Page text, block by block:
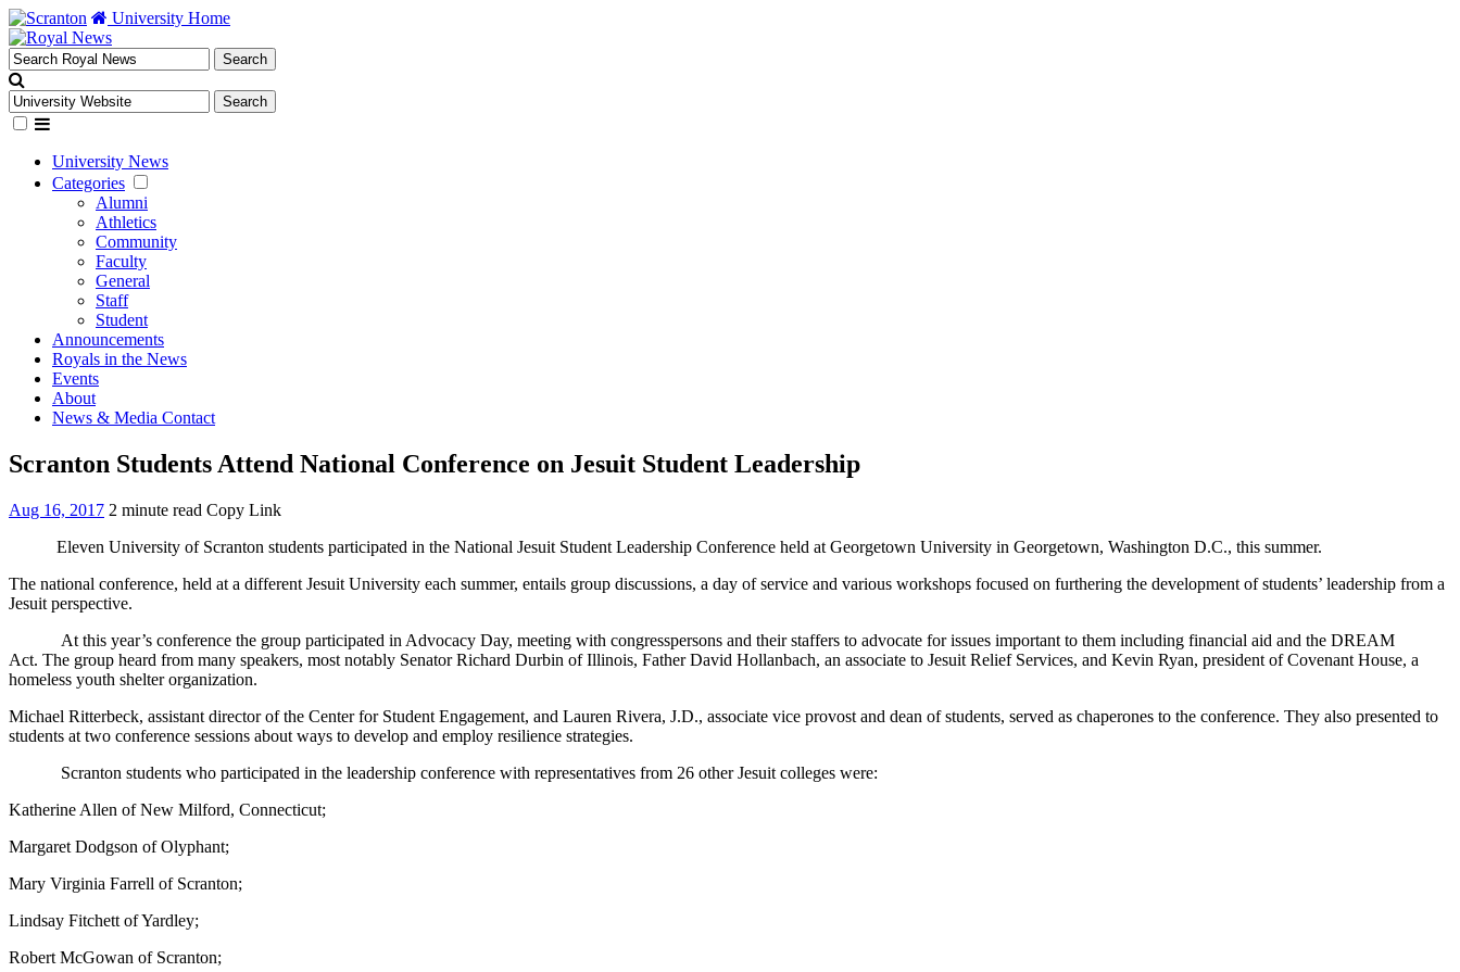
University Home
University News
Categories
Alumni
Athletics
Community
Faculty
General
Staff
Student
Announcements
Royals in the News
Events
About
News & Media Contact
Scranton Students Attend National Conference on Jesuit Student Leadership
Aug 16, 2017 2 minute read Copy Link
Eleven University of Scranton students participated in the National Jesuit Student Leadership Conference held at Georgetown University in Georgetown, Washington D.C., this summer.
The national conference, held at a different Jesuit University each summer, entails group discussions, a day of service and various workshops focused on furthering the development of students’ leadership from a
Jesuit perspective.
At this year’s conference the group participated in Advocacy Day, meeting with congresspersons and their staffers to advocate for issues important to them including financial aid and the DREAM
Act. The group heard from many speakers, most notably Senator Richard Durbin of Illinois, Father David Hollanbach, an associate to Jesuit Relief Services, and Kevin Ryan, president of Covenant House, a
homeless youth shelter organization.
Michael Ritterbeck, assistant director of the Center for Student Engagement, and Lauren Rivera, J.D., associate vice provost and dean of students, served as chaperones to the conference. They also presented to
students at two conference sessions about ways to develop and employ resilience strategies.
Scranton students who participated in the leadership conference with representatives from 26 other Jesuit colleges were:
Katherine Allen of New Milford, Connecticut;
Margaret Dodgson of Olyphant;
Mary Virginia Farrell of Scranton;
Lindsay Fitchett of Yardley;
Robert McGowan of Scranton;